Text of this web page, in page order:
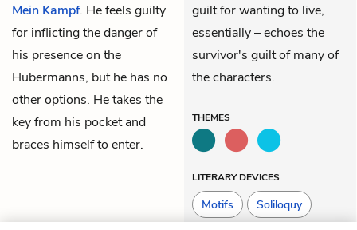
Mein Kampf. He feels guilty
for inflicting the danger of
his presence on the
Hubermanns, but he has no
other options. He takes the
key from his pocket and
braces himself to enter.
guilt for wanting to live,
essentially – echoes the
survivor's guilt of many of
the characters.
THEMES
LITERARY DEVICES
Motifs Soliloquy